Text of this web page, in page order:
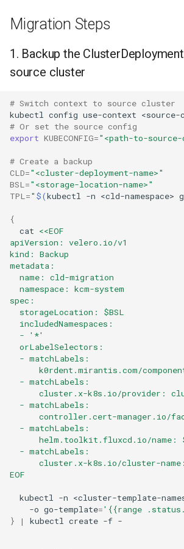
Migration Steps
1. Backup the
source cluster
# Switch context to source cluster
kubectl
config use-context
# Or set the source config
export KUBECONFIG="<path-to-
# Create a backup
CLD="<cluster-deployment-name>"
BSL ="<storage-location-name>"
TPL =" $(kubectl -n <cld-namespace>
{
cat <<EOF
apiVersion: velero.io/v1
kind: Backup
metadata:
  name: cld-migration
  namespace: kcm-system
spec:
  storageLocation: $BSL
  includedNamespaces:
  - '*'
  orLabelSelectors:
  - matchLabels:
k0rdent.mirantis.com/
  - matchLabels:
cluster.x-k8s.io/provider:
  - matchLabels:
controller.cert-manager.io/
  - matchLabels:
helm.toolkit.fluxcd.io/name:
  - matchLabels:
cluster.x-k8s.io/cluster-
EOF
kubectl -n <cluster-template-
-o go-template='{{range
}
| kubectl create -f -